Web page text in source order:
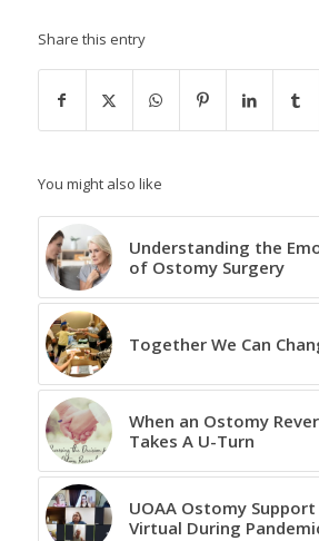
Share this entry
You might also like
Understanding the
of Ostomy Surgery
Together We Can
When an Ostomy
Takes A U-Turn
UOAA Ostomy
Virtual During